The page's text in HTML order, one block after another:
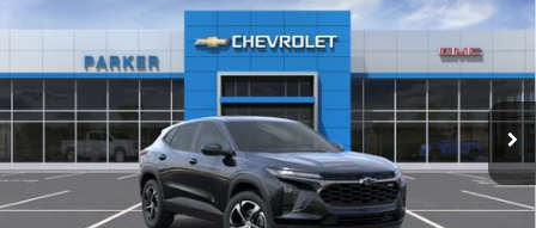
KL77LGEP1TC210210 Stock:26672T
Ext. Int.
Less
MSRP: $26,095
Add. Offers you may Qualify For: